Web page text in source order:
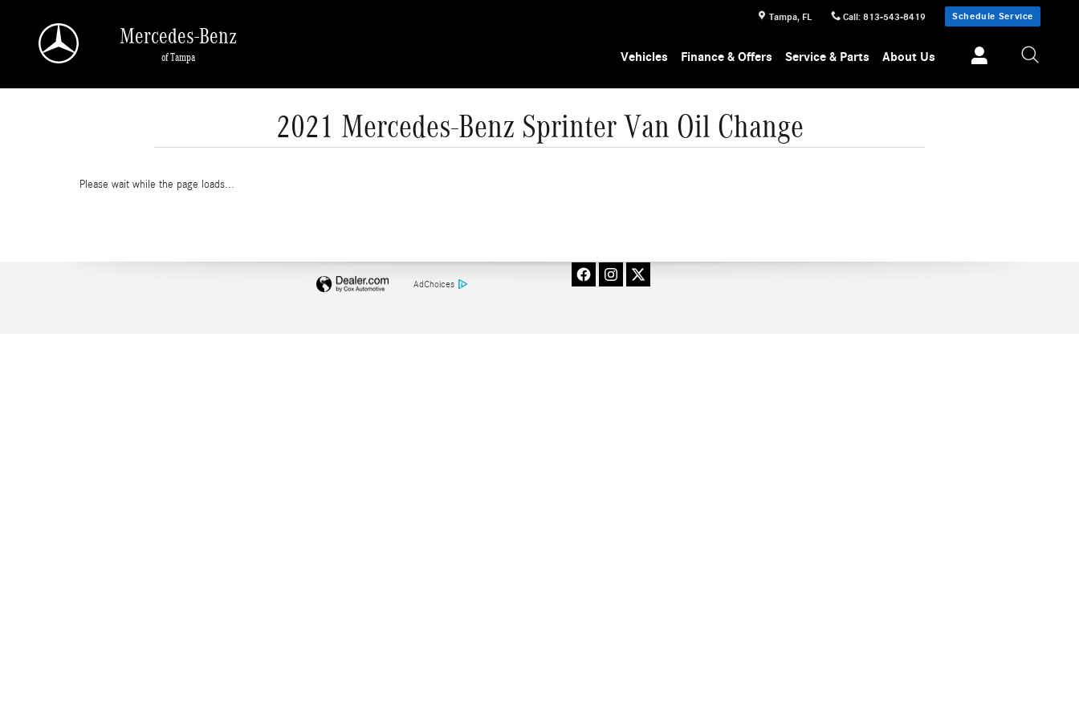
Tampa, FL Call: 813-543-8419 Schedule Service
Mercedes-Benz
of Tampa Vehicles Finance & Offers Service & Parts About Us
2021 Mercedes-Benz Sprinter Van Oil Change
Please wait while the page loads...
AdChoices